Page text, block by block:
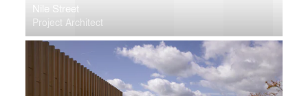
Nile Street
Project Architect